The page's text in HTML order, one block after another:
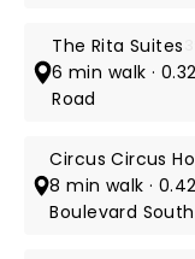
The Rita Suites
6 min walk ·
Road
Circus Circus
8 min walk ·
Boulevard South